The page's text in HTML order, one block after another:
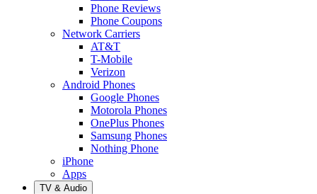
Phone Reviews
Phone Coupons
Network Carriers
AT&T
T-Mobile
Verizon
Android Phones
Google Phones
Motorola Phones
OnePlus Phones
Samsung Phones
Nothing Phone
iPhone
Apps
TV & Audio